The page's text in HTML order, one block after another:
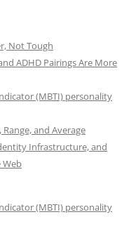
Not Tough
ADHD Pairings Are More
(MBTI) personality
and Average
Infrastructure, and
Web
(MBTI) personality